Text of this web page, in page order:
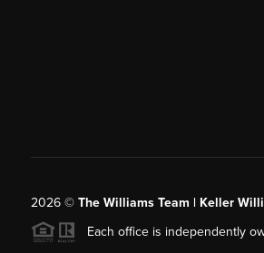
2026© The Williams Team | Keller
Each office is independently